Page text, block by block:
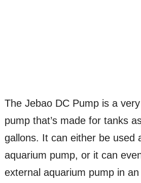
The Jebao DC Pump is a
pump that’s made for tanks
gallons. It can either be used
aquarium pump, or it can
external aquarium pump in